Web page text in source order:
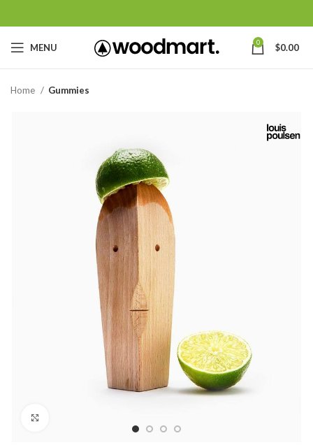
MENU 0 $0.00
Home Gummies